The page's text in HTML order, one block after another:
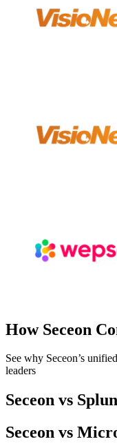
How Seceon
See why Seceon’s
leaders
Seceon vs
Seceon vs